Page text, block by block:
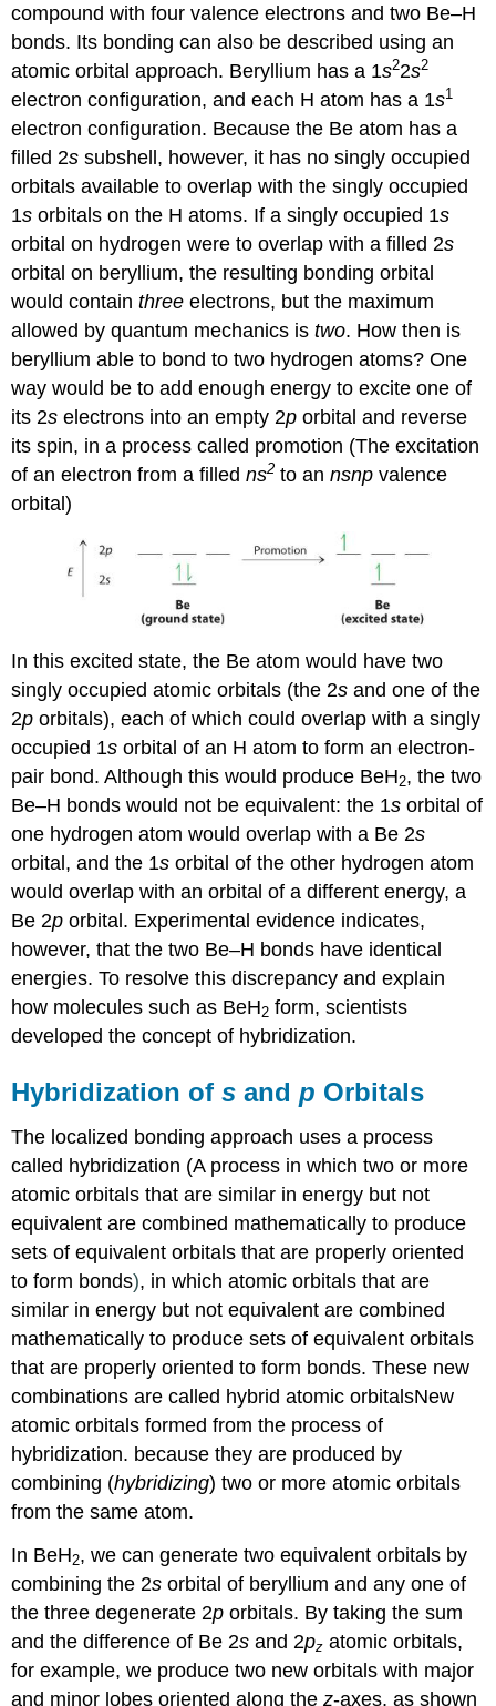
compound with four valence electrons and two Be–H
bonds. Its bonding can also be described using an
atomic orbital approach. Beryllium has a 1s22s2
electron configuration, and each H atom has a 1s1
electron configuration. Because the Be atom has a
filled 2s subshell, however, it has no singly occupied
orbitals available to overlap with the singly occupied
1s orbitals on the H atoms. If a singly occupied 1s
orbital on hydrogen were to overlap with a filled 2s
orbital on beryllium, the resulting bonding orbital
would containthree electrons, but the maximum
allowed by quantum mechanics istwo. How then is
beryllium able to bond to two hydrogen atoms? One
way would be to add enough energy to excite one of
its 2s electrons into an empty 2p orbital and reverse
its spin, in a process called promotion (The excitation
of an electron from a filledns2 to annsnpvalence
orbital)
In this excited state, the Be atom would have two
singly occupied atomic orbitals (the 2s and one of the
2p orbitals), each of which could overlap with a singly
occupied 1s orbital of an H atom to form an electron-
pair bond. Although this would produce BeH2, the two
Be–H bonds would not be equivalent: the 1s orbital of
one hydrogen atom would overlap with a Be 2s
orbital, and the 1s orbital of the other hydrogen atom
would overlap with an orbital of a different energy, a
Be 2p orbital. Experimental evidence indicates,
however, that the two Be–H bonds have identical
energies. To resolve this discrepancy and explain
how molecules such as BeH2 form, scientists
developed the concept of hybridization.
Hybridization ofs andp Orbitals
The localized bonding approach uses a process
called hybridization (A process in which two or more
atomic orbitals that are similar in energy but not
equivalent are combined mathematically to produce
sets of equivalent orbitals that are properly oriented
to form bonds), in which atomic orbitals that are
similar in energy but not equivalent are combined
mathematically to produce sets of equivalent orbitals
that are properly oriented to form bonds. These new
combinations are called hybrid atomic orbitalsNew
atomic orbitals formed from the process of
hybridization. because they are produced by
combining (hybridizing) two or more atomic orbitals
from the same atom.
In BeH2, we can generate two equivalent orbitals by
combining the 2s orbital of beryllium and any one of
the three degenerate 2p orbitals. By taking the sum
and the difference of Be 2s and 2pz atomic orbitals,
for example, we produce two new orbitals with major
and minor lobes oriented along thez-axes, as shown